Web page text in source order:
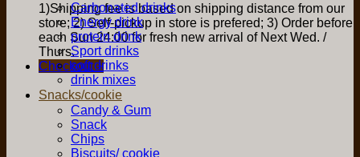
1)Shipping fee is based on shipping distance from our
store; 2) Self-pickup in store is prefered; 3) Order before
each Sun 24:00 for fresh new arrival of Next Wed. /
Thurs.
Checkout +
Carbonated drinks
Energy drink
protein drink
Sport drinks
soft drinks
drink mixes
Snacks/cookie
Candy & Gum
Snack
Chips
Biscuits/ cookie